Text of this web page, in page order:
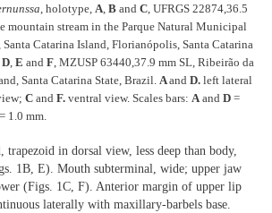
, holotype, A B and C , UFRGS 22874,36.5
mountain stream in the Parque Natural Municipal
Catarina Island, Florianópolis, Santa Catarina
D E and F , MZUSP 63440,37.9 mm SL, Ribeirão da
Santa Catarina State, Brazil. Aand D. left lateral
C and F. ventral view. Scales bars: A and D =
= 1.0 mm.
trapezoid in dorsal view, less deep than body,
1B, E). Mouth subterminal, wide; upper jaw
(Figs. 1C, F). Anterior margin of upper lip
laterally with maxillary-barbels base.